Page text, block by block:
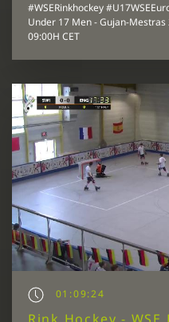
#WSERinkhockey
Under 17 Men - Gujan-Mestras
09:00H CET
01:09:24